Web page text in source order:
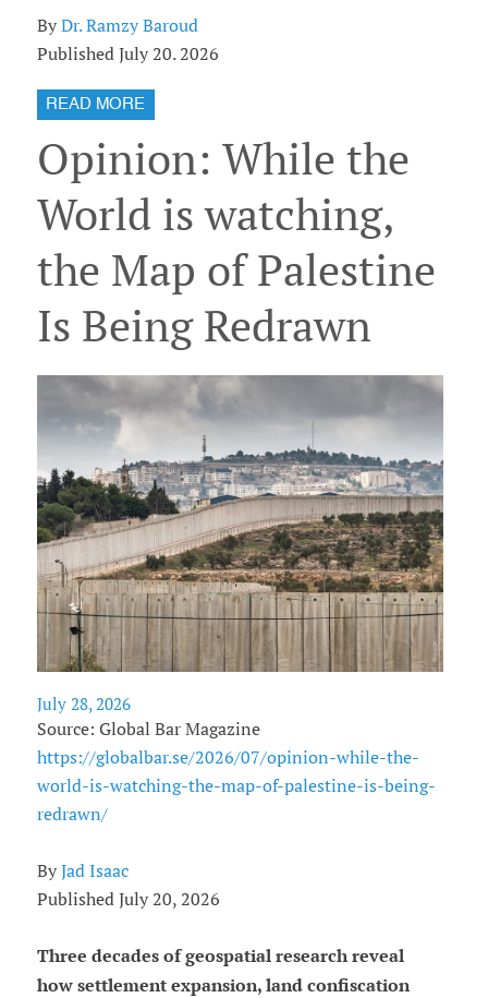
By Dr. Ramzy Baroud
Published July 20. 2026
READ MORE
Opinion: While the
World is watching,
the Map of Palestine
Is Being Redrawn
July 28, 2026
Source: Global Bar Magazine
https://globalbar.se/2026/07/opinion-while-the-
world-is-watching-the-map-of-palestine-is-being-
redrawn/
By Jad Isaac
Published July 20, 2026
Three decades of geospatial research reveal
how settlement expansion, land confiscation